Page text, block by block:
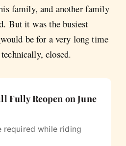
family, and another family
But it was the busiest
would be for a very long time
closed.
Fully Reopen on June
required while riding